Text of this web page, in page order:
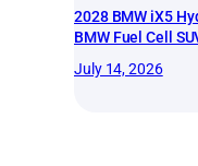
2028 BMW iX5
BMW Fuel Cell
July 14, 2026